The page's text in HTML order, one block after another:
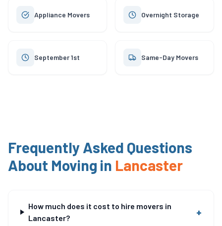
Appliance Movers Overnight Storage
September 1st Same-Day Movers
Frequently Asked Questions
About Moving in Lancaster
How much does it cost to hire movers in
Lancaster?
+